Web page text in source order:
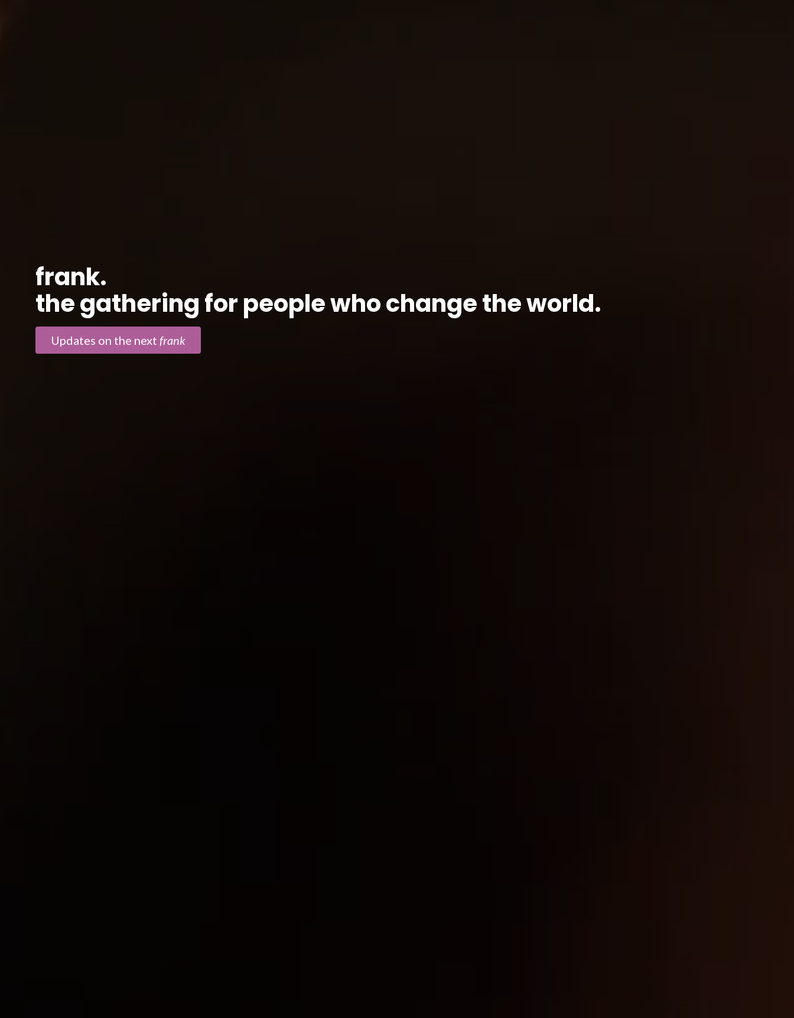
frank.
the gathering for people who change the world.
Updates on the next frank